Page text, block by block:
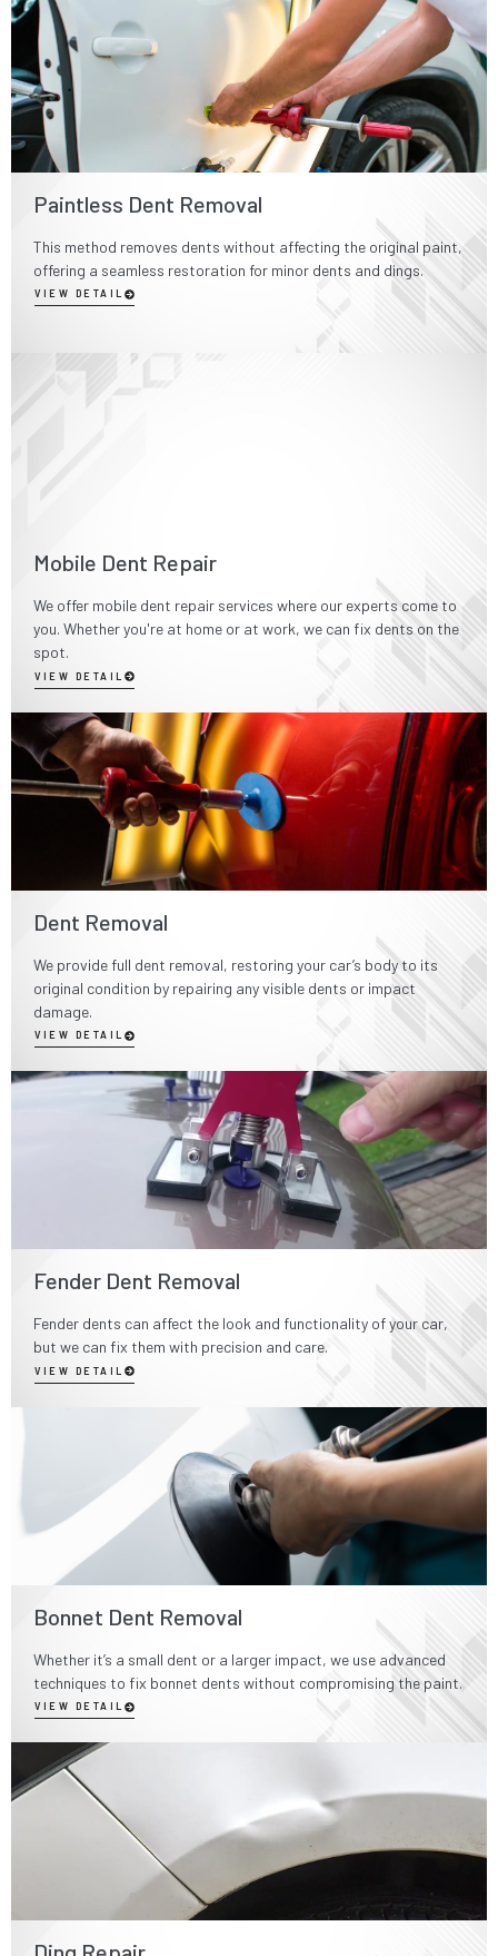
Paintless Dent Removal
This method removes dents without affecting the original paint,
offering a seamless restoration for minor dents and dings.
VIEW DETAIL
Mobile Dent Repair
We offer mobile dent repair services where our experts come to
you. Whether you're at home or at work, we can fix dents on the
spot.
VIEW DETAIL
Dent Removal
We provide full dent removal, restoring your car’s body to its
original condition by repairing any visible dents or impact
damage.
VIEW DETAIL
Fender Dent Removal
Fender dents can affect the look and functionality of your car,
but we can fix them with precision and care.
VIEW DETAIL
Bonnet Dent Removal
Whether it’s a small dent or a larger impact, we use advanced
techniques to fix bonnet dents without compromising the paint.
VIEW DETAIL